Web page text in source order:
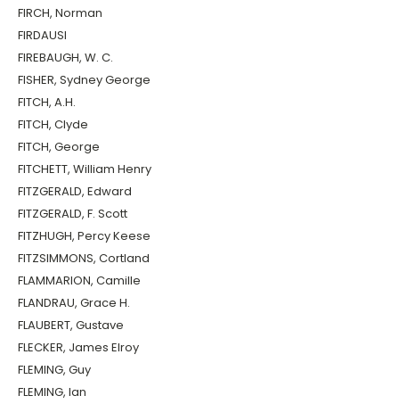
FIRCH, Norman
FIRDAUSI
FIREBAUGH, W. C.
FISHER, Sydney George
FITCH, A.H.
FITCH, Clyde
FITCH, George
FITCHETT, William Henry
FITZGERALD, Edward
FITZGERALD, F. Scott
FITZHUGH, Percy Keese
FITZSIMMONS, Cortland
FLAMMARION, Camille
FLANDRAU, Grace H.
FLAUBERT, Gustave
FLECKER, James Elroy
FLEMING, Guy
FLEMING, Ian